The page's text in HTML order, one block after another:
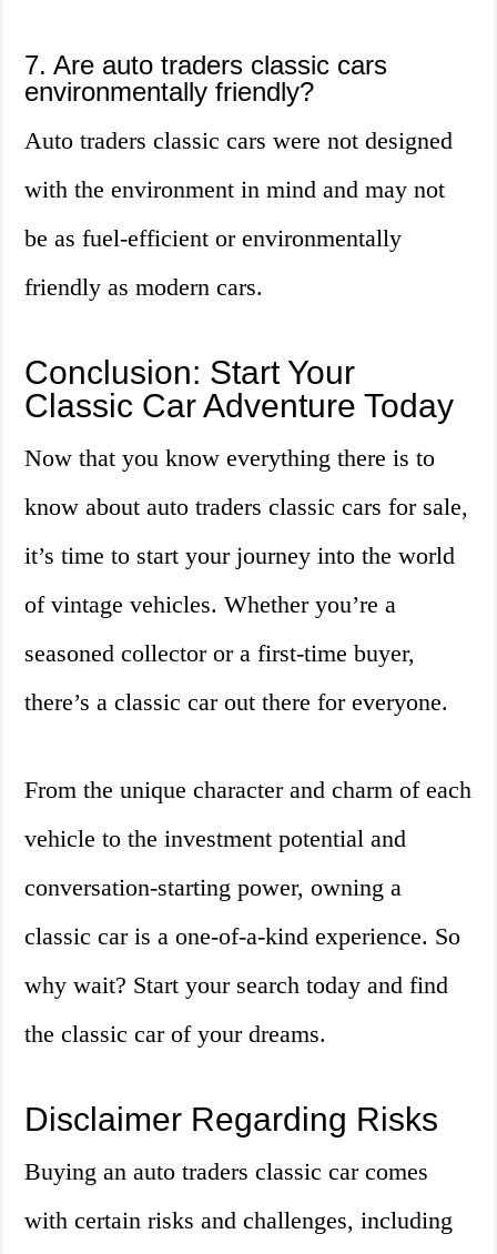
7. Are auto traders classic cars
environmentally friendly?
Auto traders classic cars were not designed
with the environment in mind and may not
be as fuel-efficient or environmentally
friendly as modern cars.
Conclusion: Start Your
Classic Car Adventure Today
Now that you know everything there is to
know about auto traders classic cars for sale,
it’s time to start your journey into the world
of vintage vehicles. Whether you’re a
seasoned collector or a first-time buyer,
there’s a classic car out there for everyone.
From the unique character and charm of each
vehicle to the investment potential and
conversation-starting power, owning a
classic car is a one-of-a-kind experience. So
why wait? Start your search today and find
the classic car of your dreams.
Disclaimer Regarding Risks
Buying an auto traders classic car comes
with certain risks and challenges, including